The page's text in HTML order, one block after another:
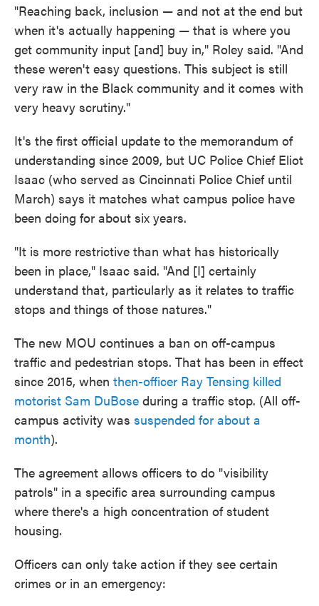
"Reaching back, inclusion — and not at the end but
when it's actually happening — that is where you
get community input [and] buy in," Roley said. "And
these weren't easy questions. This subject is still
very raw in the Black community and it comes with
very heavy scrutiny."
It's the first official update to the memorandum of
understanding since 2009, but UC Police Chief Eliot
Isaac (who served as Cincinnati Police Chief until
March) says it matches what campus police have
been doing for about six years.
"It is more restrictive than what has historically
been in place," Isaac said. "And [I] certainly
understand that, particularly as it relates to traffic
stops and things of those natures."
The new MOU continues a ban on off-campus
traffic and pedestrian stops. That has been in effect
since 2015, when then-officer Ray Tensing killed
motorist Sam DuBose during a traffic stop. (All off-
campus activity was suspended for about a
month).
The agreement allows officers to do "visibility
patrols" in a specific area surrounding campus
where there's a high concentration of student
housing.
Officers can only take action if they see certain
crimes or in an emergency: